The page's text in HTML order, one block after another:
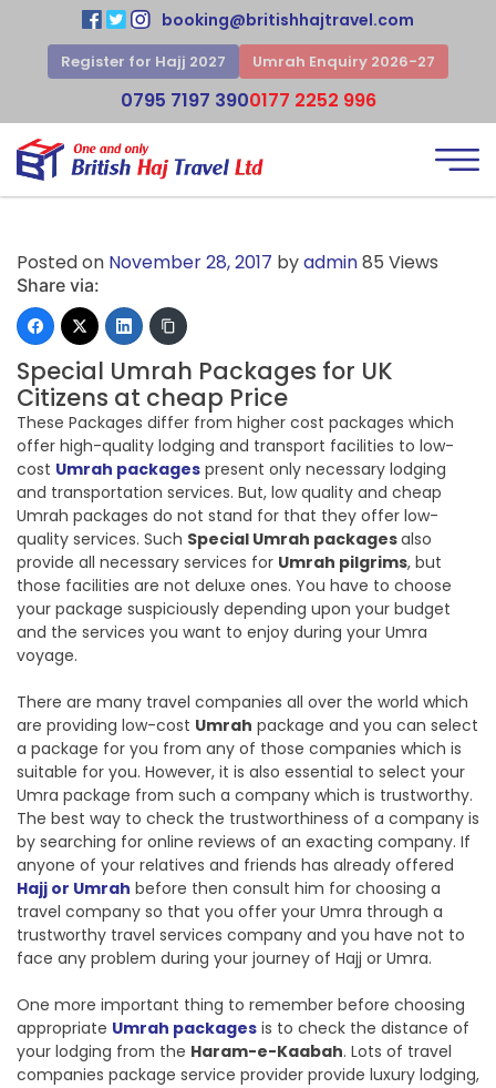
booking@britishhajtravel.com
Register for Hajj 2027 Umrah Enquiry 2026-27
0795 7197 3900177 2252 996
Posted on November 28, 2017 byadmin85 Views
Share via:
Special Umrah Packages for UK
Citizens at cheap Price
These Packages differ from higher cost packages which
offer high-quality lodging and transport facilities to low-
cost Umrah packages present only necessary lodging
and transportation services. But, low quality and cheap
Umrah packages do not stand for that they offer low-
quality services. Such Special Umrah packagesalso
provide all necessary services for Umrah pilgrims, but
those facilities are not deluxe ones. You have to choose
your package suspiciously depending upon your budget
and the services you want to enjoy during your Umra
voyage.
There are many travel companies all over the world which
are providing low-cost Umrah package and you can select
a package for you from any of those companies which is
suitable for you. However, it is also essential to select your
Umra package from such a company which is trustworthy.
The best way to check the trustworthiness of a company is
by searching for online reviews of an exacting company. If
anyone of your relatives and friends has already offered
Hajj or Umrah before then consult him for choosing a
travel company so that you offer your Umra through a
trustworthy travel services company and you have not to
face any problem during your journey of Hajj or Umra.
One more important thing to remember before choosing
appropriate Umrah packages is to check the distance of
your lodging from the Haram-e-Kaabah. Lots of travel
companies package service provider provide luxury lodging,